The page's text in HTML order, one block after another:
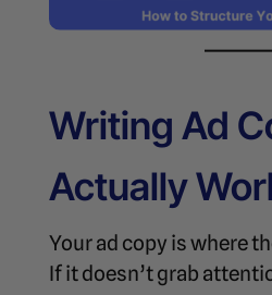
Writing Ad
Actually
Your ad copy is where
If it doesn’t grab